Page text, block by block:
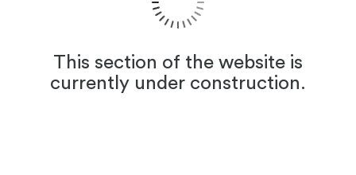
This section of the website is
currently under construction.